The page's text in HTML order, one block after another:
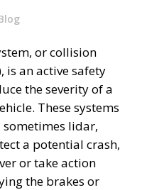
or collision
is an active safety
the severity of a
These systems
lidar,
a potential crash,
or take action
the brakes or